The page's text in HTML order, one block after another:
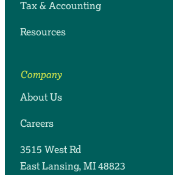
Tax & Accounting
Resources
Company
About Us
Careers
3515 West Rd
East Lansing, MI 48823